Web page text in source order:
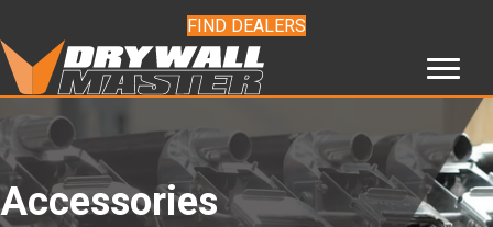
FIND DEALERS
Accessories